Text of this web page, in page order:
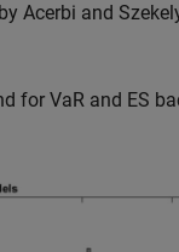
Acerbi and
for VaR and ES